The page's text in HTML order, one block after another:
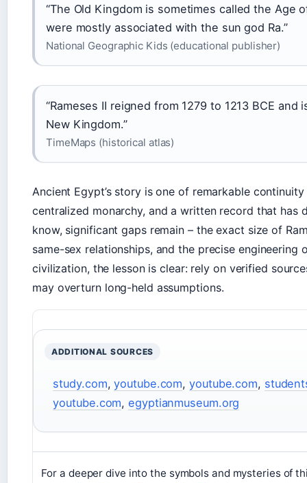
“The Old Kingdom is sometimes called the Age
were mostly associated with the sun god Ra.”
National Geographic Kids (educational publisher)
“Rameses II reigned from 1279 to 1213 BCE
New Kingdom.”
TimeMaps (historical atlas)
Ancient Egypt’s story is one of remarkable
centralized monarchy, and a written record that has
know, significant gaps remain – the exact size of
same-sex relationships, and the precise
civilization, the lesson is clear: rely on verified
may overturn long-held assumptions.
ADDITIONAL SOURCES
study.com,youtube.com,youtube.com,
youtube.com,egyptianmuseum.org
For a deeper dive into the symbols and mysteries of